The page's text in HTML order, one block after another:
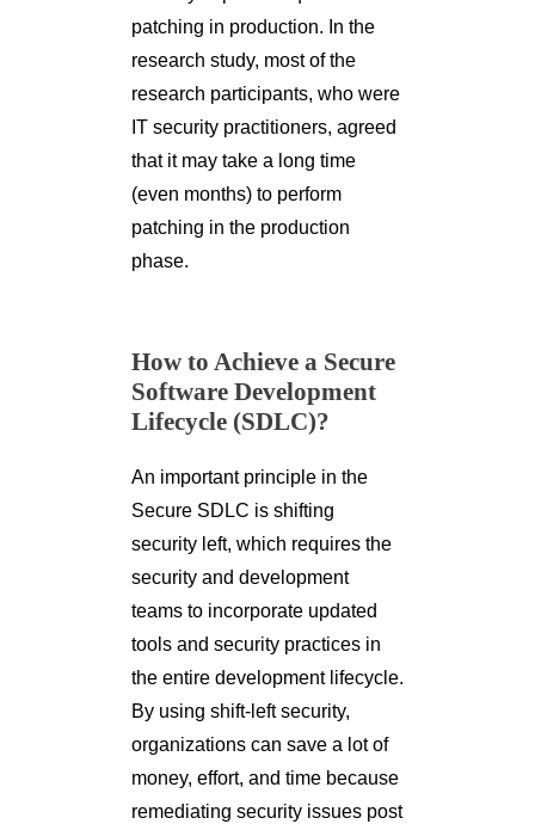
patching in production. In the
research study, most of the
research participants, who were
IT security practitioners, agreed
that it may take a long time
(even months) to perform
patching in the production
phase.
How to Achieve a Secure
Software Development
Lifecycle (SDLC)?
An important principle in the
Secure SDLC is shifting
security left, which requires the
security and development
teams to incorporate updated
tools and security practices in
the entire development lifecycle.
By using shift-left security,
organizations can save a lot of
money, effort, and time because
remediating security issues post